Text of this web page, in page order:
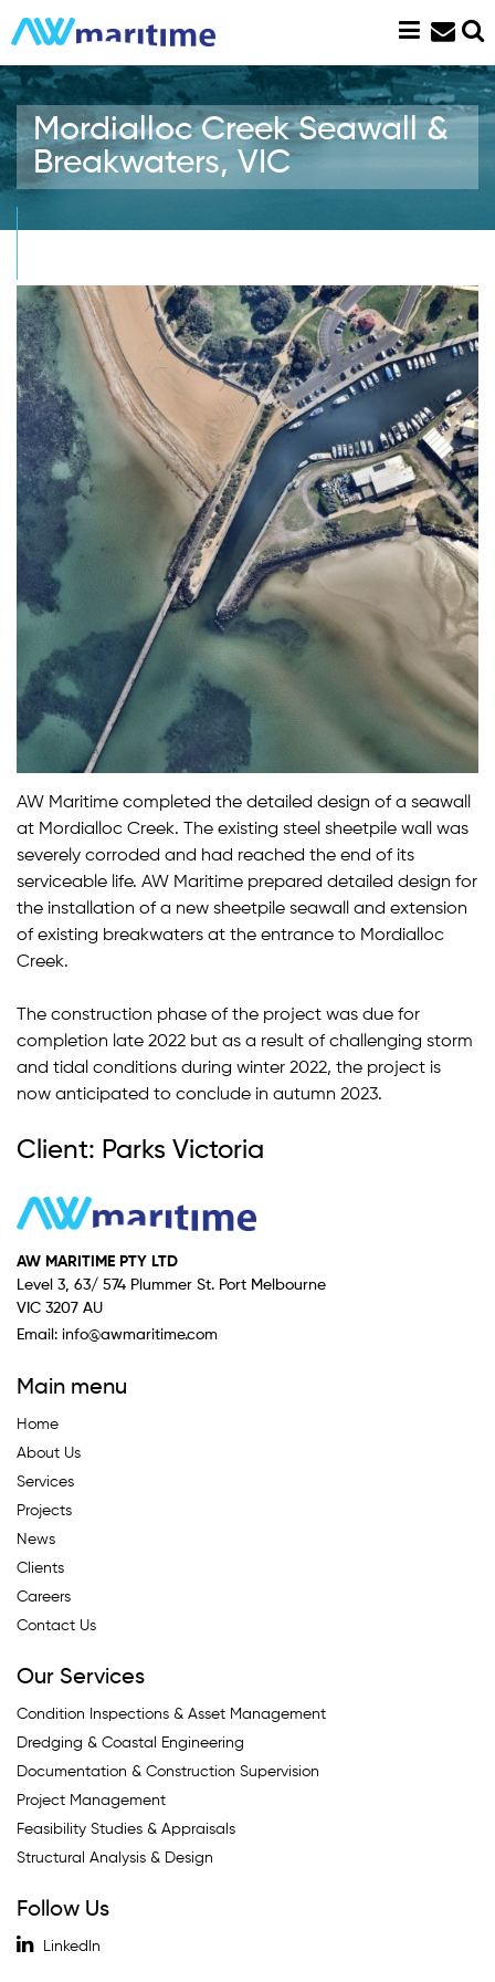
to
content
Mordialloc Creek Seawall &
Breakwaters, VIC
AW Maritime completed the detailed design of a seawall
at Mordialloc Creek. The existing steel sheetpile wall was
severely corroded and had reached the end of its
serviceable life. AW Maritime prepared detailed design for
the installation of a new sheetpile seawall and extension
of existing breakwaters at the entrance to Mordialloc
Creek.
The construction phase of the project was due for
completion late 2022 but as a result of challenging storm
and tidal conditions during winter 2022, the project is
now anticipated to conclude in autumn 2023.
Client: Parks Victoria
AW MARITIME PTY LTD
Level 3, 63/ 574 Plummer St. Port Melbourne
VIC 3207 AU
Email: info@awmaritime.com
Main menu
Home
About Us
Services
Projects
News
Clients
Careers
Contact Us
Our Services
Condition Inspections & Asset Management
Dredging & Coastal Engineering
Documentation & Construction Supervision
Project Management
Feasibility Studies & Appraisals
Structural Analysis & Design
Follow Us
LinkedIn